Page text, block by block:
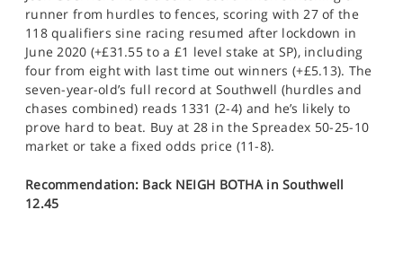
runner from hurdles to fences, scoring with 27 of the
118 qualifiers sine racing resumed after lockdown in
June 2020 (+£31.55 to a £1 level stake at SP), including
four from eight with last time out winners (+£5.13). The
seven-year-old’s full record at Southwell (hurdles and
chases combined) reads 1331 (2-4) and he’s likely to
prove hard to beat. Buy at 28 in the Spreadex 50-25-10
market or take a fixed odds price (11-8).
Recommendation: Back NEIGH BOTHA in Southwell
12.45